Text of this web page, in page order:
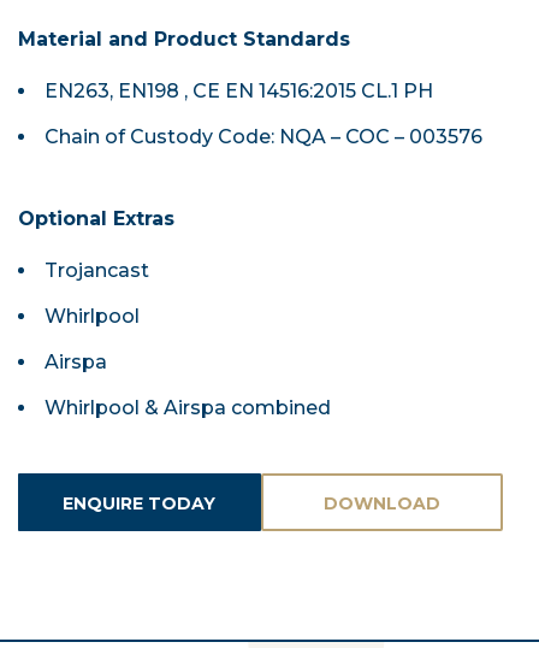
Material and Product Standards
EN263, EN198 , CE EN 14516:2015 CL.1 PH
Chain of Custody Code: NQA – COC – 003576
Optional Extras
Trojancast
Whirlpool
Airspa
Whirlpool & Airspa combined
ENQUIRE TODAY DOWNLOAD